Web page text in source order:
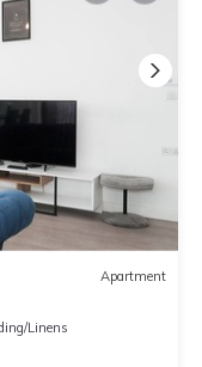
Apartment
Linens